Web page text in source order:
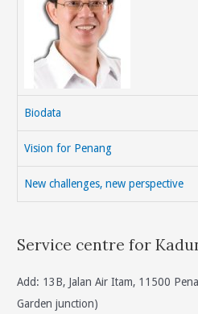
Biodata
Vision for Penang
New challenges, new perspective
Service centre for
Add: 13B, Jalan Air Itam, 11500
Garden junction)